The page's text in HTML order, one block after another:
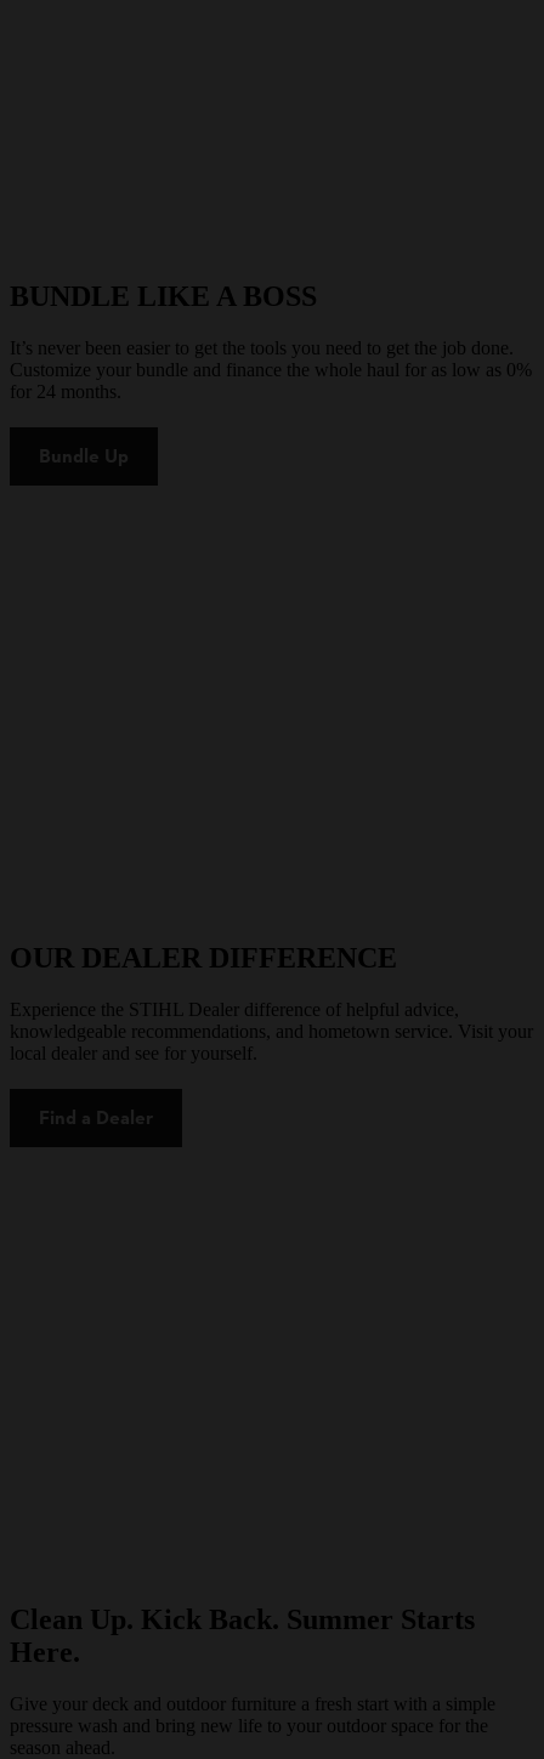
BUNDLE LIKE A BOSS
It’s never been easier to get the tools you need to get the job done.
Customize your bundle and finance the whole haul for as low as 0%
for 24 months.
Bundle Up
OUR DEALER DIFFERENCE
Experience the STIHL Dealer difference of helpful advice,
knowledgeable recommendations, and hometown service. Visit your
local dealer and see for yourself.
Find a Dealer
Clean Up. Kick Back. Summer Starts
Here.
Give your deck and outdoor furniture a fresh start with a simple
pressure wash and bring new life to your outdoor space for the
season ahead.